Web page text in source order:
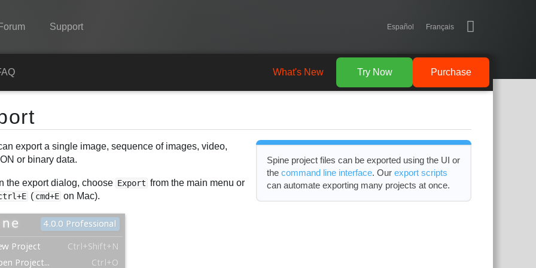
Forum Support Español Français
Runtimes
FAQ
Try Now
Purchase
Purchase
Try Now
What's New
Spine project files can be exported using the UI or
thecommand line interface. Ourexport scripts
can automate exporting many projects at once.
export a single image, sequence of images, video,
or binary data.
the export dialog, choose Export from the main menu or
( cmd+E on Mac).